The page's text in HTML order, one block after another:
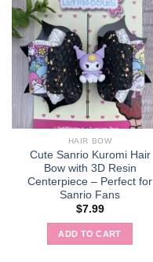
HAIR BOW
Cute Sanrio Kuromi Hair
Bow with 3D Resin
Centerpiece – Perfect for
Sanrio Fans
$7.99
ADD TO CART